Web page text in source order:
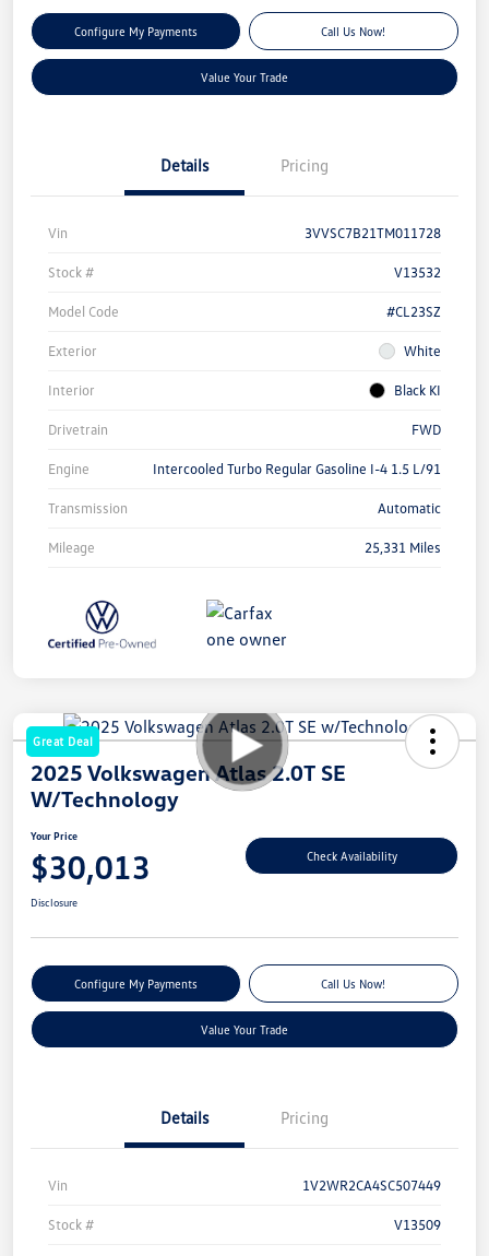
Configure My Payments Call Us Now!
Value Your Trade
Details Pricing
Vin 3VVSC7B21TM011728
Stock # V13532
Model Code #CL23SZ
Exterior White
Interior Black KI
Drivetrain FWD
Engine Intercooled Turbo Regular Gasoline I-4 1.5 L/91
Transmission Automatic
Mileage 25,331 Miles
Great Deal
2025 Volkswagen Atlas 2.0T SE
W/Technology
Your Price
$30,013 Check Availability
Disclosure
Configure My Payments Call Us Now!
Value Your Trade
Details Pricing
Vin 1V2WR2CA4SC507449
Stock # V13509